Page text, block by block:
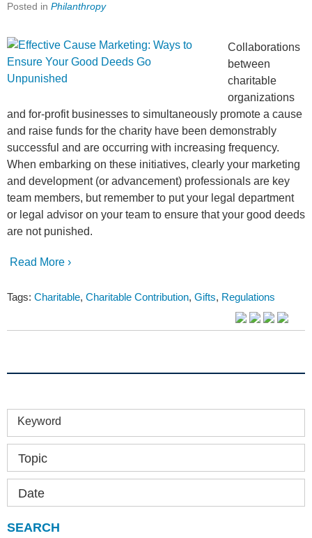
Posted in Philanthropy
Collaborations
between
charitable
organizations
and for-profit businesses to simultaneously promote a cause
and raise funds for the charity have been demonstrably
successful and are occurring with increasing frequency.
When embarking on these initiatives, clearly your marketing
and development (or advancement) professionals are key
team members, but remember to put your legal department
or legal advisor on your team to ensure that your good deeds
are not punished.
Read More ›
Tags: Charitable, Charitable Contribution, Gifts, Regulations
Keyword
Topic
Date